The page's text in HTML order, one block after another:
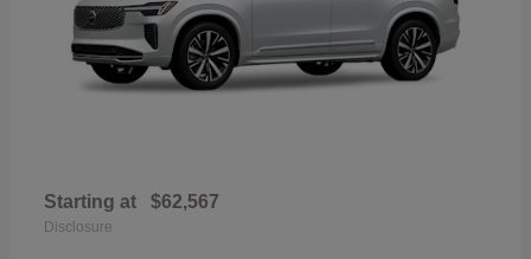
Starting at $62,567
Disclosure